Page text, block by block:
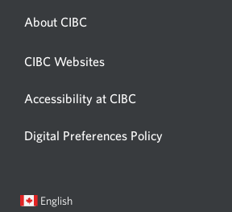
About CIBC
CIBC Websites
Accessibility at CIBC
Digital Preferences Policy
Current
English